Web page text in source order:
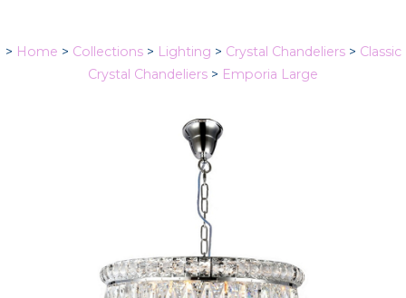
> Home > Collections > Lighting > Crystal Chandeliers > Classic
Crystal Chandeliers > Emporia Large